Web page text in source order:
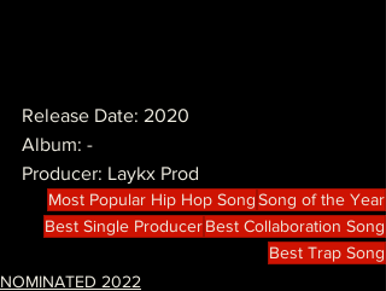
Release Date: 2020
Album: -
Producer: Laykx Prod
Most Popular Hip Hop SongSong of the Year
Best Single ProducerBest Collaboration Song
Best Trap Song
NOMINATED 2022